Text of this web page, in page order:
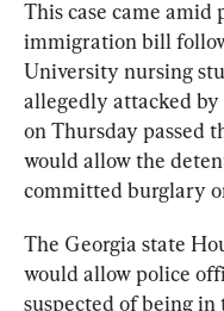
This case came amid
immigration bill
University nursing
allegedly attacked by
on Thursday passed
would allow the
committed burglary
The Georgia state
would allow police
suspected of being